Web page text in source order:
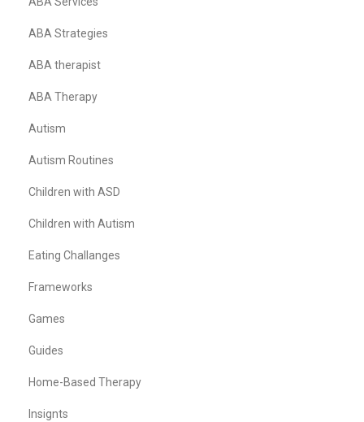
ABA Strategies
ABA therapist
ABA Therapy
Autism
Autism Routines
Children with ASD
Children with Autism
Eating Challanges
Frameworks
Games
Guides
Home-Based Therapy
Insignts